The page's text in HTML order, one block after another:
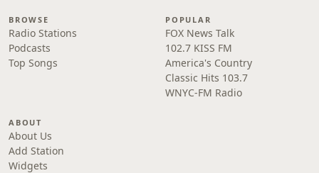
BROWSE
Radio Stations
Podcasts
Top Songs
POPULAR
FOX News Talk
102.7 KISS FM
America's Country
Classic Hits 103.7
WNYC-FM Radio
ABOUT
About Us
Add Station
Widgets